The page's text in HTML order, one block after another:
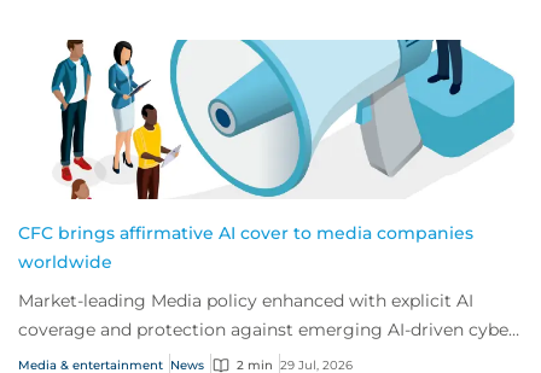
CFC brings affirmative AI cover to media companies
worldwide
Market-leading Media policy enhanced with explicit AI
coverage and protection against emerging AI-driven cyber
risks
Media & entertainment News 2 min 29 Jul, 2026